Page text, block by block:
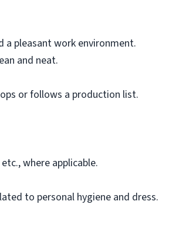
pleasant work environment.
and neat.
or follows a production list.
where applicable.
to personal hygiene and dress.